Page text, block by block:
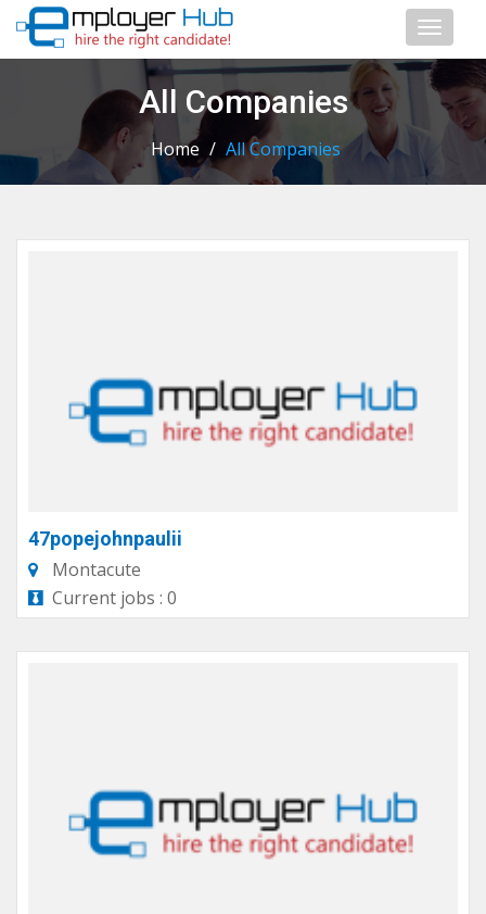
Toggle
All Companies
Home / All Companies
47popejohnpaulii
Montacute
Current jobs : 0